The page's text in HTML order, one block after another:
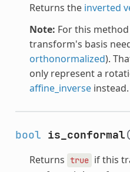
Returns the inverted
Note: For this
transform's basis
orthonormalized).
only represent a
affine_inverseinstead.
bool is_conformal
Returns true if this